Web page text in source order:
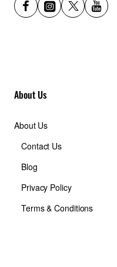
About Us
About Us
Contact Us
Blog
Privacy Policy
Terms & Conditions